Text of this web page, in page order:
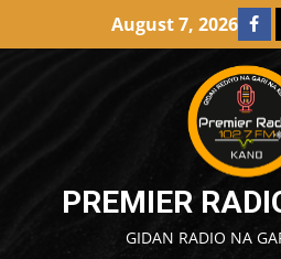
August 7, 2026
PREMIER
GIDAN RADIO NA